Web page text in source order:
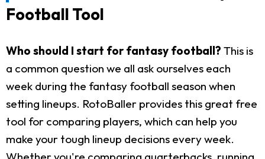
Football Tool
Who should I start for fantasy football? This is
a common question we all ask ourselves each
week during the fantasy football season when
setting lineups. RotoBaller provides this great free
tool for comparing players, which can help you
make your tough lineup decisions every week.